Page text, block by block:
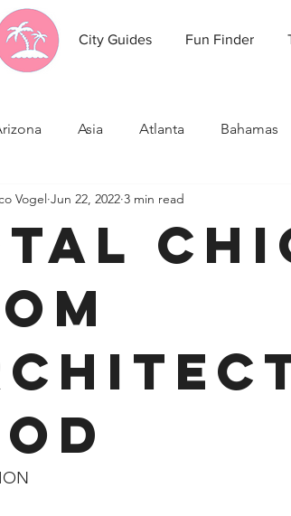
City Guides Fun Finder
Asia Atlanta Bahamas
Caribbean Communities
Vogel Jun 22, 2022 3 min read